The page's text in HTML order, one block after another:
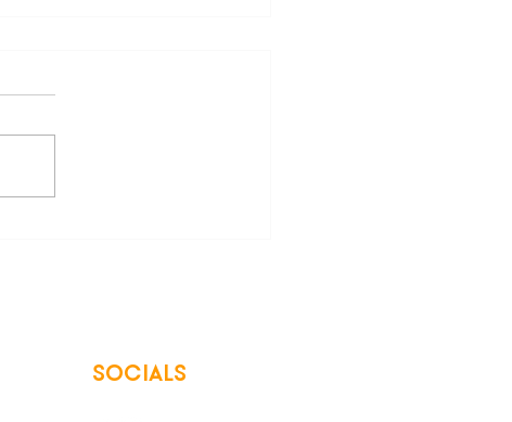
SOCIALS